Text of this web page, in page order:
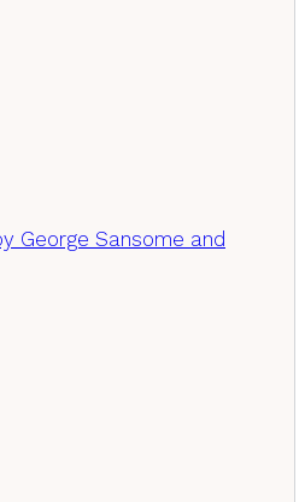
George Sansome and